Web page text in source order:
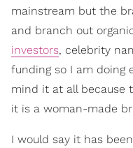
mainstream but the
and branch out
investors, celebrity
funding so I am doing
mind it at all because
it is a woman-made
I would say it has